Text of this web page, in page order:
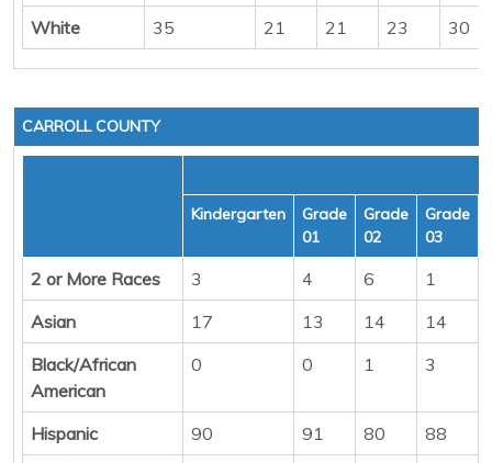
White
35 21 21 23 30
CARROLL COUNTY
Kindergarten
Grade
01
Grade
02
Grade
03
2 or More Races 3 4 6 1
Asian
17 13 14 14
Black/African
American
0 0 1 3
Hispanic 90 91 80 88